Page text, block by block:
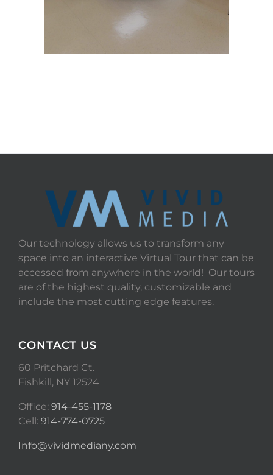
Our technology allows us to transform any
space into an interactive Virtual Tour that can be
accessed from anywhere in the world! Our tours
are of the highest quality, customizable and
include the most cutting edge features.
CONTACT US
60 Pritchard Ct.
Fishkill, NY 12524
Office: 914-455-1178
Cell: 914-774-0725
Info@vividmediany.com